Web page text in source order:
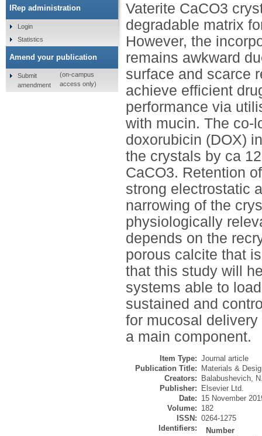
Vaterite CaCO3
degradable matrix
However, the
remains awkward
surface and scarce
achieve efficient
performance via
with mucin. The co-
doxorubicin (DOX)
the crystals by ca
CaCO3. Retention
strong electrostatic
narrowing of the
physiologically
depends on the
porous calcite that
that this study will
systems able to
sustained and
for mucosal
a main component.
Item Type: Journal article
Publication Title:
Materials &
Creators:
Balabushevich,
Publisher:
Elsevier Ltd.
Date: 15 November
Volume: 182
ISSN: 0264-1275
Identifiers:
Number
IRep administration
Login
Statistics
Amend your publication
Submit
amendment
(on-campus
access only)